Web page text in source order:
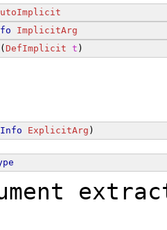
ImplicitArg
(DefImplicit t )
ExplicitArg )